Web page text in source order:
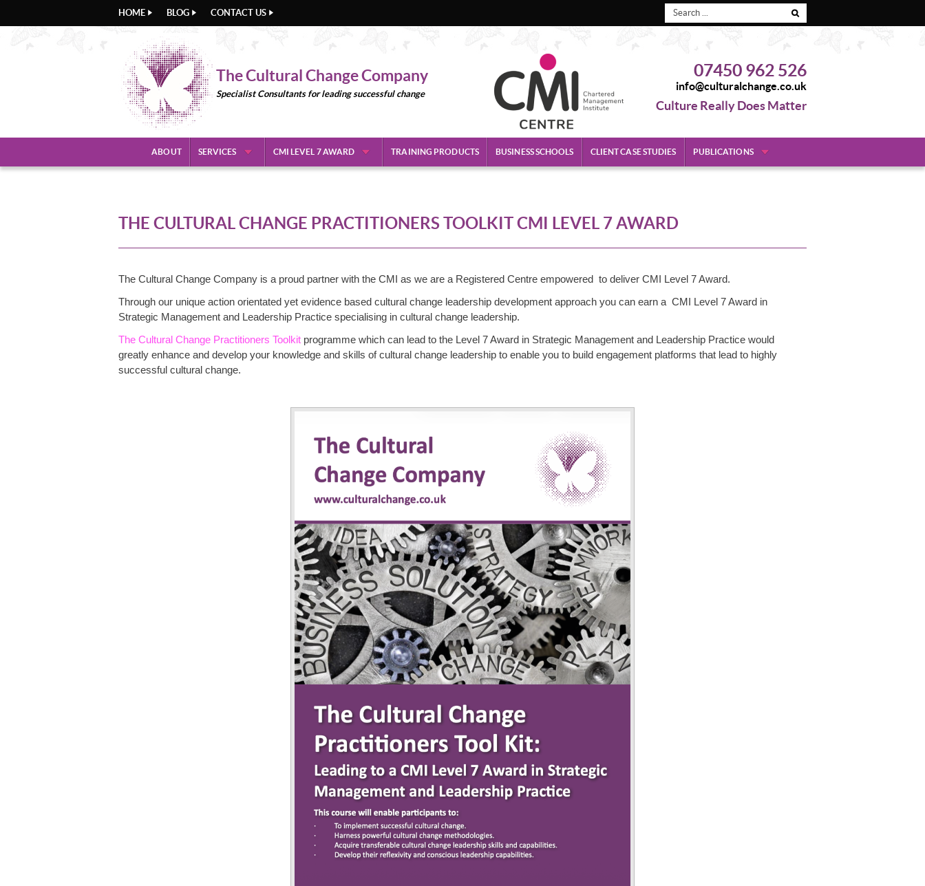
HOME BLOG CONTACT US
The Cultural Change Company
Specialist Consultants for leading successful change
07450 962 526
info@culturalchange.co.uk
Culture Really Does Matter
ABOUT SERVICES CMI LEVEL 7 AWARD TRAINING PRODUCTS BUSINESS SCHOOLS CLIENT CASE STUDIES PUBLICATIONS
THE CULTURAL CHANGE PRACTITIONERS TOOLKIT CMI LEVEL 7 AWARD
The Cultural Change Company is a proud partner with the CMI as we are a Registered Centre empowered to deliver CMI Level 7 Award.
Through our unique action orientated yet evidence based cultural change leadership development approach you can earn a CMI Level 7 Award in
Strategic Management and Leadership Practice specialising in cultural change leadership.
The Cultural Change Practitioners Toolkit programme which can lead to the Level 7 Award in Strategic Management and Leadership Practice would
greatly enhance and develop your knowledge and skills of cultural change leadership to enable you to build engagement platforms that lead to highly
successful cultural change.